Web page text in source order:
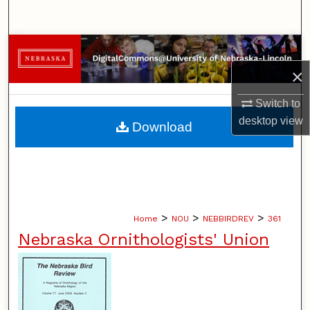
×
Switch to
desktopview
Browse Collections
My Account
About
Home > NOU > NEBBIRDREV > 361
Nebraska Ornithologists' Union
Download